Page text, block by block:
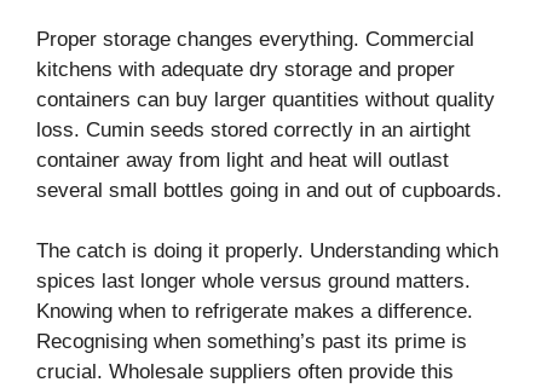
Proper storage changes everything. Commercial
kitchens with adequate dry storage and proper
containers can buy larger quantities without quality
loss. Cumin seeds stored correctly in an airtight
container away from light and heat will outlast
several small bottles going in and out of cupboards.
The catch is doing it properly. Understanding which
spices last longer whole versus ground matters.
Knowing when to refrigerate makes a difference.
Recognising when something’s past its prime is
crucial. Wholesale suppliers often provide this